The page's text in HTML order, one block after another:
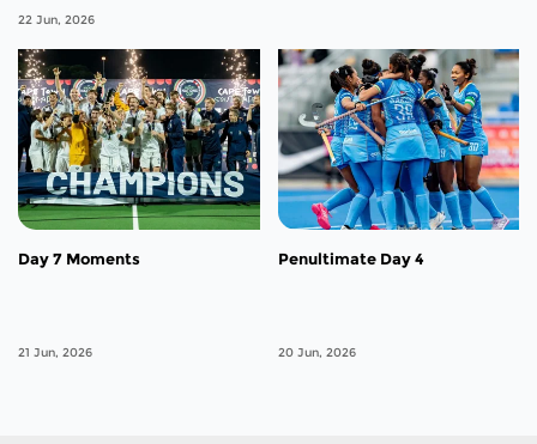
22 Jun, 2026
Day 7 Moments
21 Jun, 2026
Penultimate Day 4
20 Jun, 2026